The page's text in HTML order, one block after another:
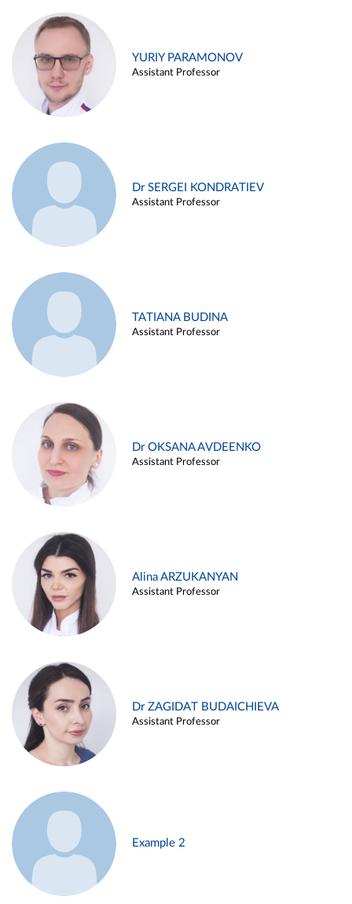
YURIY PARAMONOV
Assistant Professor
Dr SERGEI KONDRATIEV
Assistant Professor
TATIANA BUDINA
Assistant Professor
Dr OKSANA AVDEENKO
Assistant Professor
Alina ARZUKANYAN
Assistant Professor
Dr ZAGIDAT BUDAICHIEVA
Assistant Professor
Example 2